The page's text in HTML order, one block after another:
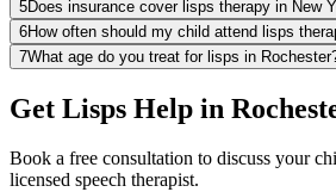
5Does insurance cover lisps therapy in New
6How often should my child attend lisps
7What age do you treat for lisps in
Get Lisps Help in
Book a free consultation to discuss your
licensed speech therapist.